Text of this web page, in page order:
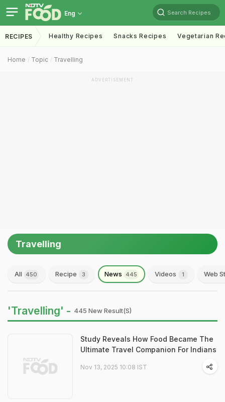
Eng Search Recipes
RECIPES Healthy Recipes Snacks Recipes Vegetarian
Home Topic Travelling
ADVERTISEMENT
Travelling
All 450 Recipe 3 News 445 Videos 1 Web
'Travelling' - 445 New Result(s)
Study Reveals How Food Became The
Ultimate Travel Companion For Indians
Nov 13, 2025 10:08 IST